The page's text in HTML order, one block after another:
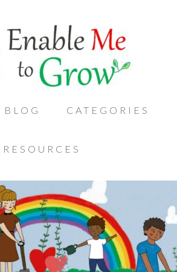
BLOG CATEGORIES
RESOURCES